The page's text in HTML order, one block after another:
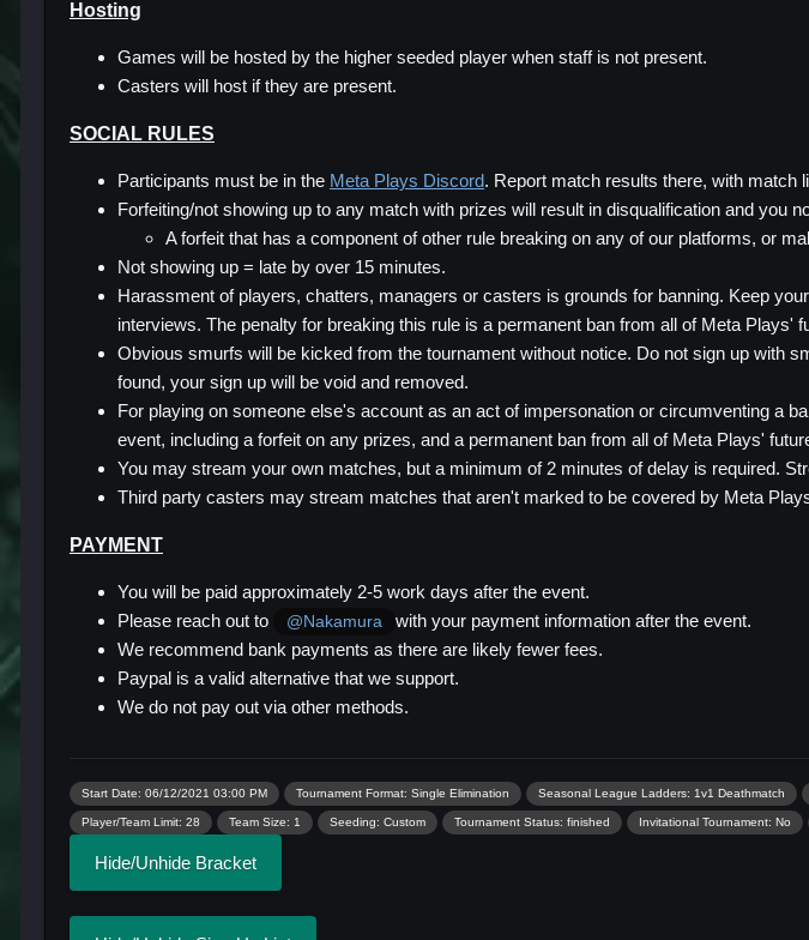
Hosting
Games will be hosted by the higher seeded player when staff is not present.
Casters will host if they are present.
SOCIAL RULES
Participants must be in the Meta Plays Discord. Report match results there, with match
Forfeiting/not showing up to any match with prizes will result in disqualification and you
A forfeit that has a component of other rule breaking on any of our platforms, or
Not showing up = late by over 15 minutes.
Harassment of players, chatters, managers or casters is grounds for banning. Keep
interviews. The penalty for breaking this rule is a permanent ban from all of Meta
Obvious smurfs will be kicked from the tournament without notice. Do not sign up with
found, your sign up will be void and removed.
For playing on someone else's account as an act of impersonation or circumventing a
event, including a forfeit on any prizes, and a permanent ban from all of Meta Plays'
You may stream your own matches, but a minimum of 2 minutes of delay is required.
Third party casters may stream matches that aren't marked to be covered by Meta
PAYMENT
You will be paid approximately 2-5 work days after the event.
Please reach out to
@Nakamura
with your payment information after the event.
We recommend bank payments as there are likely fewer fees.
Paypal is a valid alternative that we support.
We do not pay out via other methods.
Start Date: 06/12/2021 03:00 PM Tournament Format: Single Elimination Seasonal League Ladders: 1v1 Deathmatch
Player/Team Limit: 28 Team Size: 1 Seeding: Custom Tournament Status: finished Invitational Tournament: No
Hide/Unhide Bracket